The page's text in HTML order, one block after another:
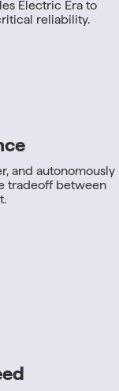
Electric Era to
reliability.
and autonomously
tradeoff between